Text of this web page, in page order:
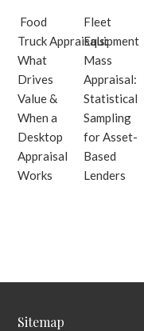
Food
Truck Appraisals:
What
Drives
Value &
When a
Desktop
Appraisal
Works
Fleet
Equipment
Mass
Appraisal:
Statistical
Sampling
for Asset-
Based
Lenders
Sitemap